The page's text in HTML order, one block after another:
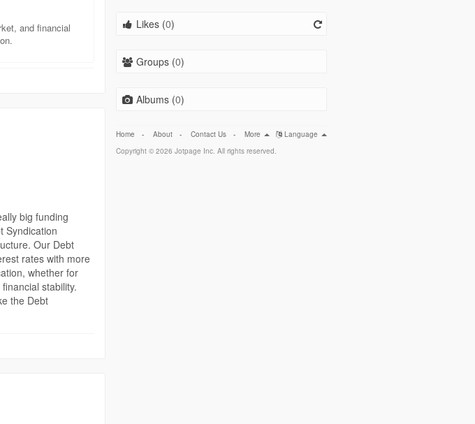
and financial
big funding
Syndication
Our Debt
rates with more
whether for
stability.
the Debt
Likes (0)
Groups (0)
Albums (0)
Home - About - Contact Us - More
Language
Copyright © 2026 Jotpage Inc. All rights reserved.